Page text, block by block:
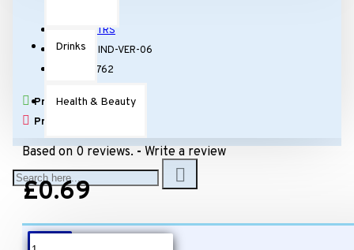
Drinks
Health & Beauty
TRS
Model:
IND-VER-06
11762
Products Sold: 1
Product Views: 3601
Based on 0 reviews. - Write a review
£0.69